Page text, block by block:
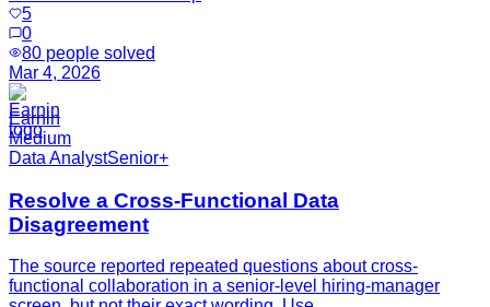
5
0
80 people solved
Mar 4, 2026
Earnin
Medium
Data AnalystSenior+
Resolve a Cross-Functional Data
Disagreement
The source reported repeated questions about cross-
functional collaboration in a senior-level hiring-manager